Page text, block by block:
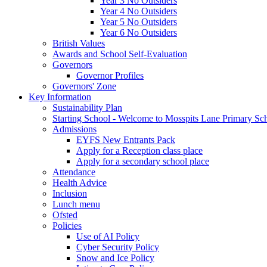
Year 4 No Outsiders
Year 5 No Outsiders
Year 6 No Outsiders
British Values
Awards and School Self-Evaluation
Governors
Governor Profiles
Governors' Zone
Key Information
Sustainability Plan
Starting School - Welcome to Mosspits Lane Primary
Admissions
EYFS New Entrants Pack
Apply for a Reception class place
Apply for a secondary school place
Attendance
Health Advice
Inclusion
Lunch menu
Ofsted
Policies
Use of AI Policy
Cyber Security Policy
Snow and Ice Policy